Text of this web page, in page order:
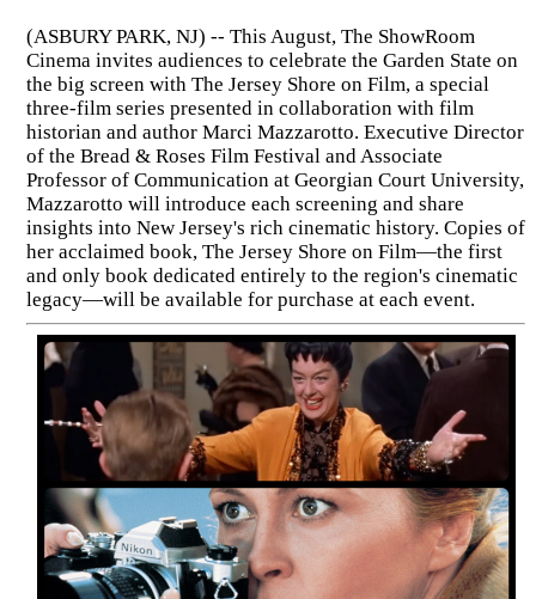
(ASBURY PARK, NJ) -- This August, The ShowRoom
Cinema invites audiences to celebrate the Garden State on
the big screen with The Jersey Shore on Film, a special
three-film series presented in collaboration with film
historian and author Marci Mazzarotto. Executive Director
of the Bread & Roses Film Festival and Associate
Professor of Communication at Georgian Court University,
Mazzarotto will introduce each screening and share
insights into New Jersey's rich cinematic history. Copies of
her acclaimed book, The Jersey Shore on Film—the first
and only book dedicated entirely to the region's cinematic
legacy—will be available for purchase at each event.